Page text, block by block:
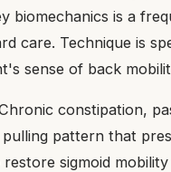
biomechanics is a
care. Technique is
sense of back
constipation,
pattern that
sigmoid